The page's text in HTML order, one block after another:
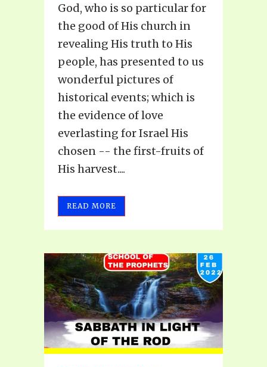
God, who is so particular for
the good of His church in
revealing His truth to His
people, has presented to us
wonderful pictures of
historical events; which is
the evidence of love
everlasting for Israel His
chosen -- the first-fruits of
His harvest....
READ MORE